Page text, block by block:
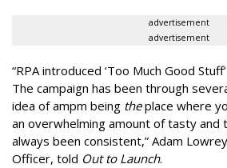
advertisement
advertisement
“RPA introduced ‘Too Much Good Stuff’
The campaign has been through
idea of ampm being theplace where
an overwhelming amount of tasty and
always been consistent,” Adam
Officer, told Out to Launch.